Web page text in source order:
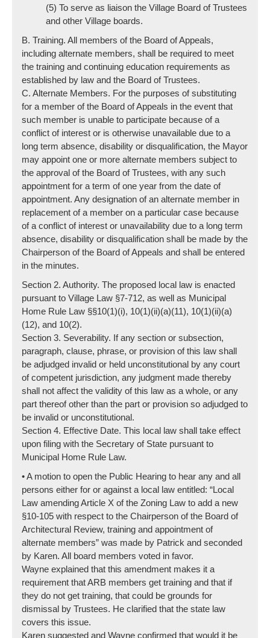
(5) To serve as liaison the Village Board of Trustees
and other Village boards.
B. Training. All members of the Board of Appeals,
including alternate members, shall be required to meet
the training and continuing education requirements as
established by law and the Board of Trustees.
C. Alternate Members. For the purposes of substituting
for a member of the Board of Appeals in the event that
such member is unable to participate because of a
conflict of interest or is otherwise unavailable due to a
long term absence, disability or disqualification, the Mayor
may appoint one or more alternate members subject to
the approval of the Board of Trustees, with any such
appointment for a term of one year from the date of
appointment. Any designation of an alternate member in
replacement of a member on a particular case because
of a conflict of interest or unavailability due to a long term
absence, disability or disqualification shall be made by the
Chairperson of the Board of Appeals and shall be entered
in the minutes.
Section 2. Authority. The proposed local law is enacted
pursuant to Village Law §7-712, as well as Municipal
Home Rule Law §§10(1)(i), 10(1)(ii)(a)(11), 10(1)(ii)(a)
(12), and 10(2).
Section 3. Severability. If any section or subsection,
paragraph, clause, phrase, or provision of this law shall
be adjudged invalid or held unconstitutional by any court
of competent jurisdiction, any judgment made thereby
shall not affect the validity of this law as a whole, or any
part thereof other than the part or provision so adjudged to
be invalid or unconstitutional.
Section 4. Effective Date. This local law shall take effect
upon filing with the Secretary of State pursuant to
Municipal Home Rule Law.
• A motion to open the Public Hearing to hear any and all
persons either for or against a local law entitled: “Local
Law amending Article X of the Zoning Law to add a new
§10-105 with respect to the Chairperson of the Board of
Architectural Review, training and appointment of
alternate members” was made by Patrick and seconded
by Karen. All board members voted in favor.
Wayne explained that this amendment makes it a
requirement that ARB members get training and that if
they do not get training, that could be grounds for
dismissal by Trustees. He clarified that the state law
covers this issue.
Karen suggested and Wayne confirmed that would it be